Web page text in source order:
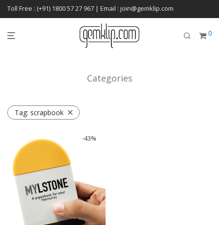
Toll Free : (+91) 1800 57 27 967 | Email : join@gemklip.com
0
Categories
Tag: scrapbook
-43%